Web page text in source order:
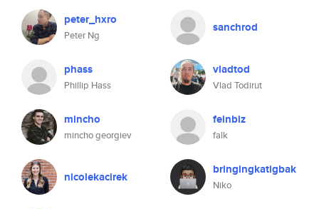
peter_hxro
Peter Ng
sanchrod
phass
Phillip Hass
vladtod
Vlad Todirut
mincho
mincho georgiev
feinbiz
falk
nicolekacirek bringingkatigbak
Niko